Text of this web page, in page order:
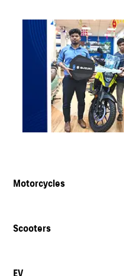
Motorcycles
Scooters
EV